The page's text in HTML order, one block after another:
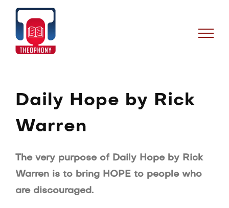
Skip
content
Daily Hope by Rick
Warren
The very purpose of Daily Hope by Rick
Warren is to bring HOPE to people who
are discouraged.